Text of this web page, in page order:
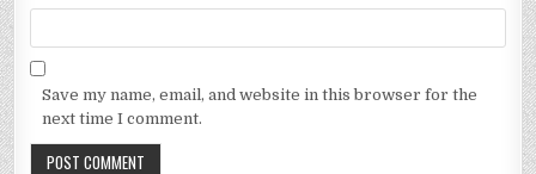
Save my name, email, and website in this browser for the
next time I comment.